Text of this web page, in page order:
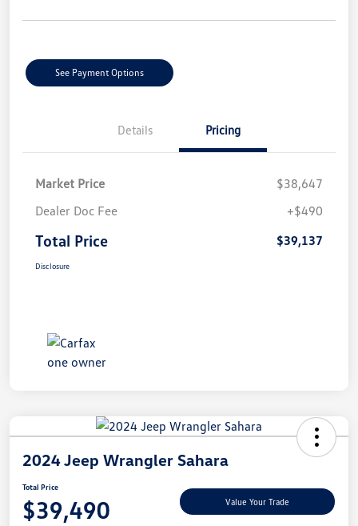
See Payment Options
Details Pricing
Market Price
$38,647
Dealer Doc Fee
+$490
Total Price $39,137
Disclosure
2024 Jeep Wrangler Sahara
Total Price
$39,490 Value Your Trade